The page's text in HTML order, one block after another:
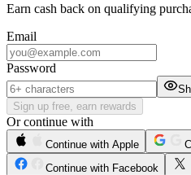
Earn cash back on qualifying
Email
Password
Sign up free, earn rewards
Or continue with
Continue with Apple
Continue with Facebook